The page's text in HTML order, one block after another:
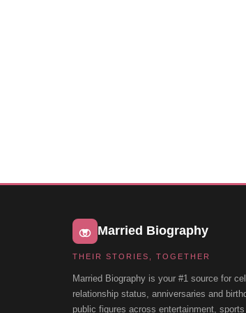
Married Biography
THEIR STORIES, TOGETHER
Married Biography is your #1 source for
relationship status, anniversaries and
public figures across entertainment,